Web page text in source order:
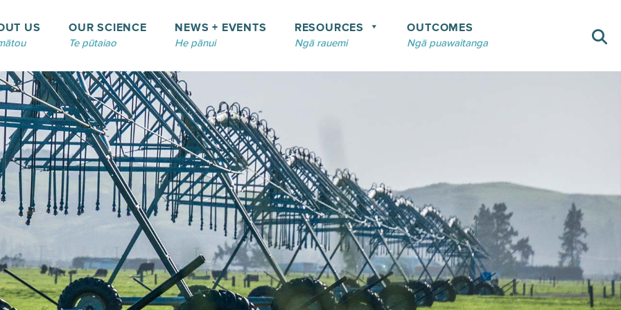
US OUR SCIENCE
Te pūtaiao
NEWS + EVENTS
He pānui
RESOURCES
Ngā rauemi
OUTCOMES
Ngā puawaitanga